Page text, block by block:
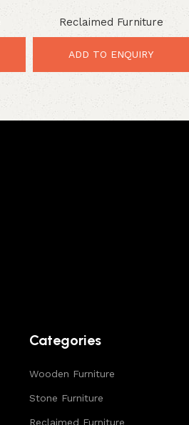
Industrial Sliding Door
Entertainment Unit
Reclaimed Furniture
ADD TO ENQUIRY
Categories
Wooden Furniture
Stone Furniture
Reclaimed Furniture